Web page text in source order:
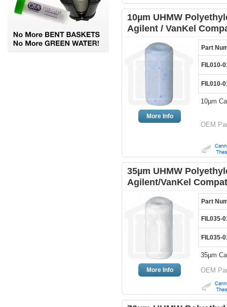
10µm UHMW
Agilent / VanKel
More Info
Part
FIL010-
FIL010-
10µm
OEM
35µm UHMW
Agilent/VanKel
More Info
Part
FIL035-
FIL035-
35µm
OEM